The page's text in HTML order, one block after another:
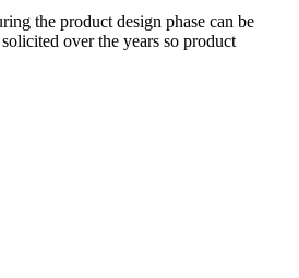
the product design phase can be
over the years so product